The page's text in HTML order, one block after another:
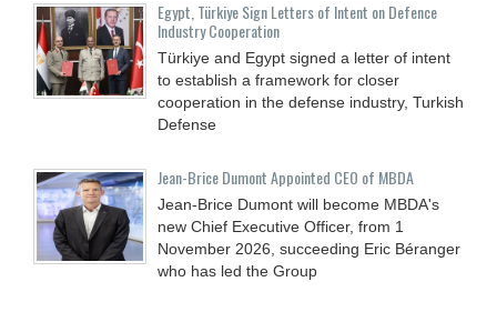
Egypt, Türkiye Sign Letters of Intent on Defence
Industry Cooperation
Türkiye and Egypt signed a letter of intent
to establish a framework for closer
cooperation in the defense industry, Turkish
Defense
Jean-Brice Dumont Appointed CEO of MBDA
Jean-Brice Dumont will become MBDA's
new Chief Executive Officer, from 1
November 2026, succeeding Eric Béranger
who has led the Group